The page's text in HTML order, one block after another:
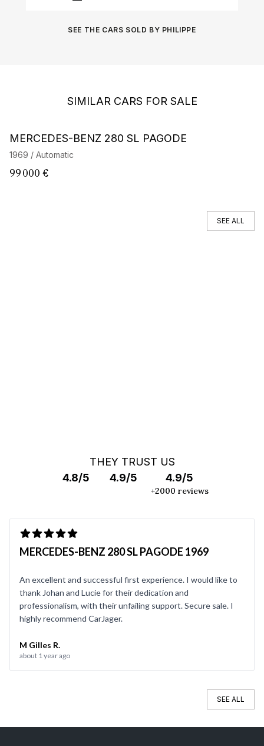
SEE THE CARS SOLD BY PHILIPPE
SIMILAR CARS FOR SALE
MERCEDES-BENZ 280 SL PAGODE
1969 / Automatic
99 000 €
SEE ALL
THEY TRUST US
4.8/5
4.9/5 4.9/5
+2000 reviews
MERCEDES-BENZ 280 SL PAGODE 1969
An excellent and successful first experience. I would like to
thank Johan and Lucie for their dedication and
professionalism, with their unfailing support. Secure sale. I
highly recommend CarJager.
M Gilles R.
about 1 year ago
SEE ALL